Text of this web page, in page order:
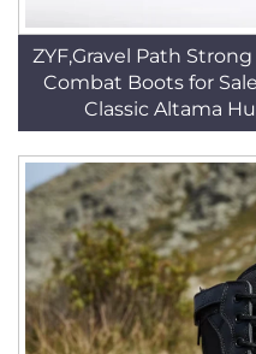
ZYF,Gravel Path
Combat Boots for
Classic Altama